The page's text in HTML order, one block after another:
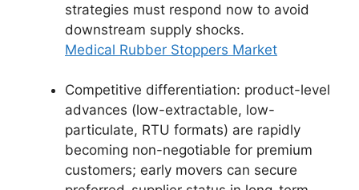
strategies must respond now to avoid
downstream supply shocks.
Medical Rubber Stoppers Market
Competitive differentiation: product-level
advances (low-extractable, low-
particulate, RTU formats) are rapidly
becoming non-negotiable for premium
customers; early movers can secure